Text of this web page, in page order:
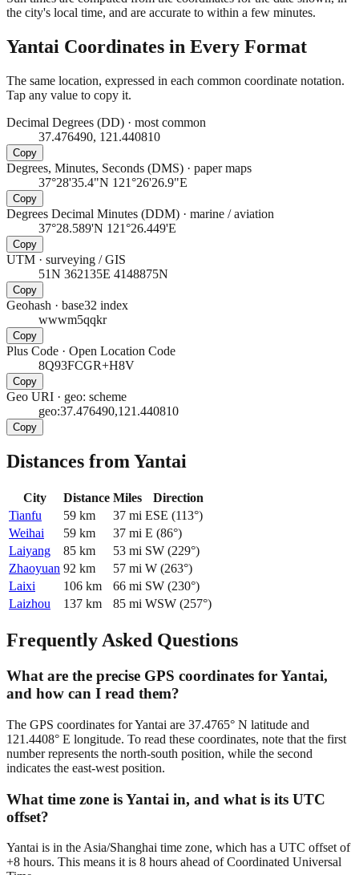
the city's local time, and are accurate to within a few minutes.
Yantai Coordinates in Every Format
The same location, expressed in each common coordinate notation.
Tap any value to copy it.
Decimal Degrees (DD) · most common
37.476490, 121.440810
Copy
Degrees, Minutes, Seconds (DMS) · paper maps
37°28'35.4"N 121°26'26.9"E
Copy
Degrees Decimal Minutes (DDM) · marine / aviation
37°28.589'N 121°26.449'E
Copy
UTM · surveying / GIS
51N 362135E 4148875N
Copy
Geohash · base32 index
wwwm5qqkr
Copy
Plus Code · Open Location Code
8Q93FCGR+H8V
Copy
Geo URI · geo: scheme
geo:37.476490,121.440810
Copy
Distances from Yantai
City Distance Miles
Direction
Tianfu
59 km 37 mi ESE (113°)
Weihai
59 km 37 mi E (86°)
Laiyang
85 km 53 mi SW (229°)
Zhaoyuan 92 km 57 mi W (263°)
Laixi
106 km 66 mi SW (230°)
Laizhou
137 km 85 mi WSW (257°)
Frequently Asked Questions
What are the precise GPS coordinates for Yantai,
and how can I read them?
The GPS coordinates for Yantai are 37.4765° N latitude and
121.4408° E longitude. To read these coordinates, note that the first
number represents the north-south position, while the second
indicates the east-west position.
What time zone is Yantai in, and what is its UTC
offset?
Yantai is in the Asia/Shanghai time zone, which has a UTC offset of
+8 hours. This means it is 8 hours ahead of Coordinated Universal